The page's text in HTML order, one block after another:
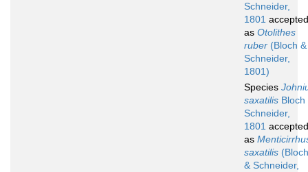
Schneider,
1801 accepted
as Otolithes
ruber (Bloch &
Schneider,
1801)
Species
saxatilis Bloch
Schneider,
1801 accepted
as
saxatilis (Bloch
& Schneider,